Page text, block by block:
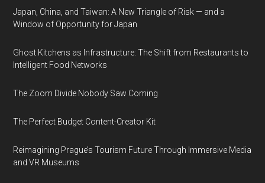
Japan, China, and Taiwan: A New Triangle of Risk — and a
Window of Opportunity for Japan
Ghost Kitchens as Infrastructure: The Shift from Restaurants to
Intelligent Food Networks
The Zoom Divide Nobody Saw Coming
The Perfect Budget Content-Creator Kit
Reimagining Prague’s Tourism Future Through Immersive Media
and VR Museums